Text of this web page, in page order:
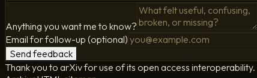
Anything you want me to know?
Email for follow-up (optional)
Send feedback
Thank you to arXiv for use of its open access